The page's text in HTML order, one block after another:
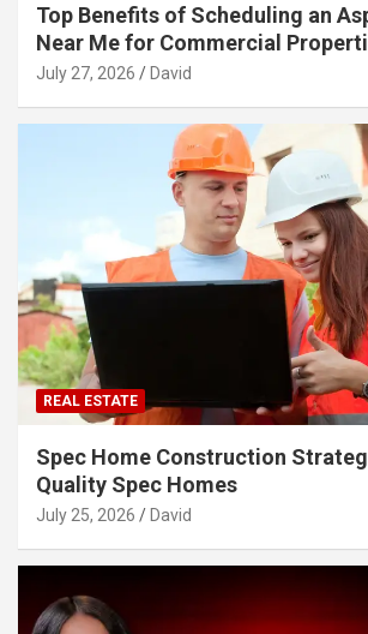
Top Benefits of Scheduling an
Near Me for Commercial
July 27, 2026 David
REAL ESTATE
Spec Home Construction
Quality Spec Homes
July 25, 2026 David